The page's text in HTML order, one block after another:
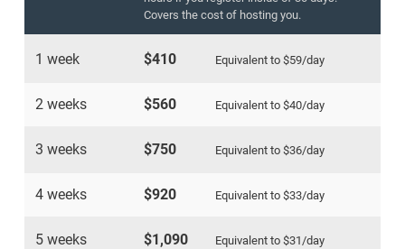
Covers the cost of hosting you.
1 week $410 Equivalent to $59/day
2 weeks $560 Equivalent to $40/day
3 weeks $750 Equivalent to $36/day
4 weeks $920 Equivalent to $33/day
5 weeks $1,090 Equivalent to $31 /day